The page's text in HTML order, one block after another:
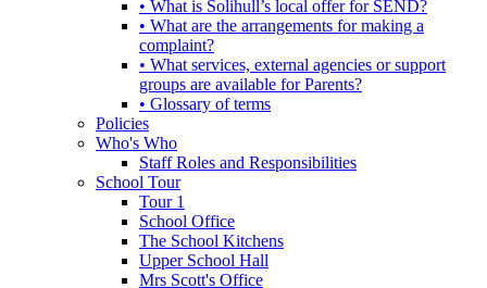
• What is Solihull’s local offer for SEND?
• What are the arrangements for making a
complaint?
• What services, external agencies or support
groups are available for Parents?
• Glossary of terms
Policies
Who's Who
Staff Roles and Responsibilities
School Tour
Tour 1
School Office
The School Kitchens
Upper School Hall
Mrs Scott's Office